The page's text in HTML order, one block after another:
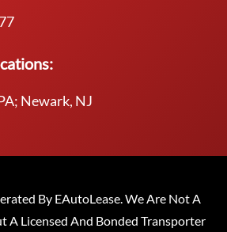
Newark, NJ
By EAutoLease. We Are Not A
A Licensed And Bonded Transporter